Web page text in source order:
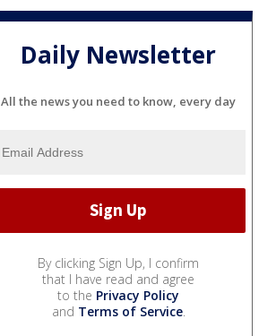
Daily Newsletter
All the news you need to know, every day
By clicking Sign Up, I confirm
that I have read and agree
to the Privacy Policy
and Terms of Service.